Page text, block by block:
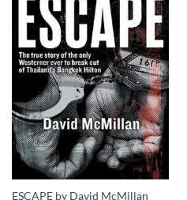
ESCAPE by David McMillan